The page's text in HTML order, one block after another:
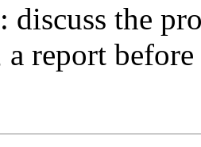
discuss the
report